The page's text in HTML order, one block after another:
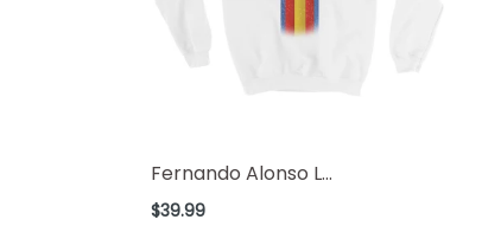
Fernando Alonso L...
Regular
$39.99